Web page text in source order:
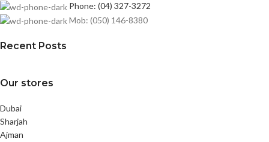
Phone: (04) 327-3272
Mob: (050) 146-8380
Recent Posts
Our stores
Dubai
Sharjah
Ajman